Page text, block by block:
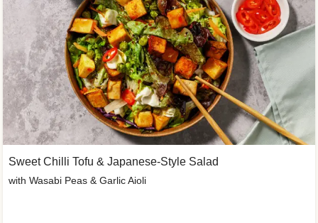
Sweet Chilli Tofu & Japanese-Style Salad
with Wasabi Peas & Garlic Aioli